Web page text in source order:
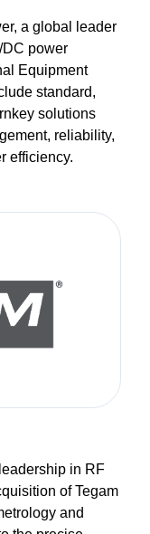
a global leader
power
Equipment
standard,
solutions
reliability,
efficiency.
in RF
of Tegam
and